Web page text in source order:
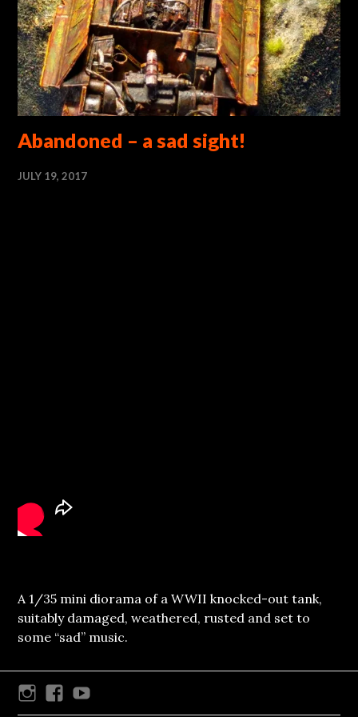
Abandoned – a sad sight!
JULY 19, 2017
A 1/35 mini diorama of a WWII knocked-out tank,
suitably damaged, weathered, rusted and set to
some “sad” music.
InstagramFacebook